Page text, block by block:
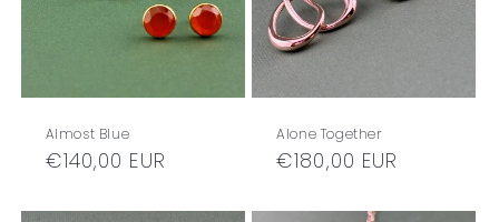
Almost Blue
Regular
€140,00 EUR
Alone Together
Regular
€180,00 EUR